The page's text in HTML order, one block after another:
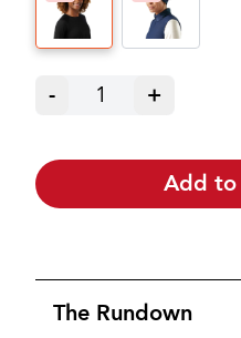
- 1 +
Add to
The Rundown